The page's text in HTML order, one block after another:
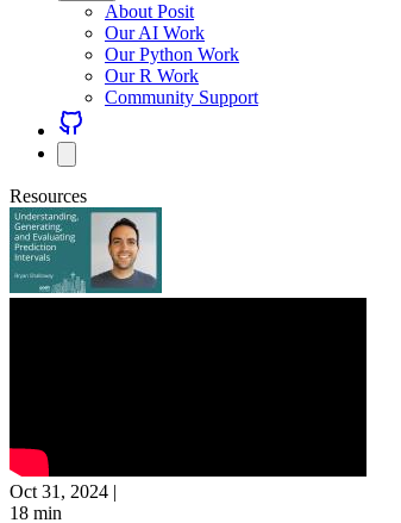
About Posit
Our AI Work
Our Python Work
Our R Work
Community Support
Resources
Oct 31, 2024 |
18 min